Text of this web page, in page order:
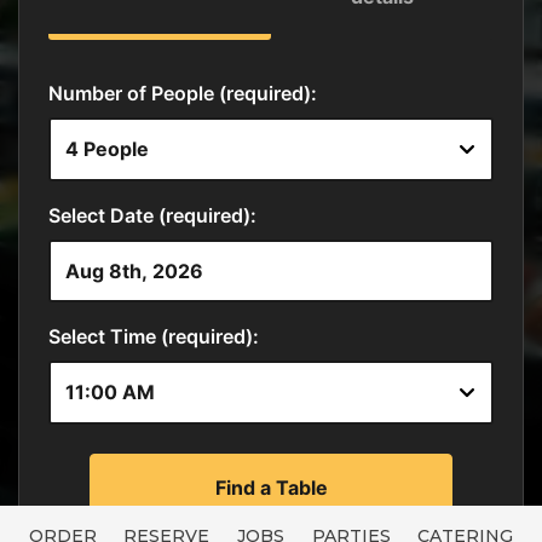
ORDER RESERVE JOBS PARTIES CATERING